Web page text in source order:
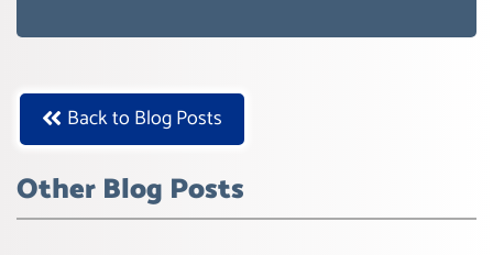
Back to Blog Posts
Other Blog Posts